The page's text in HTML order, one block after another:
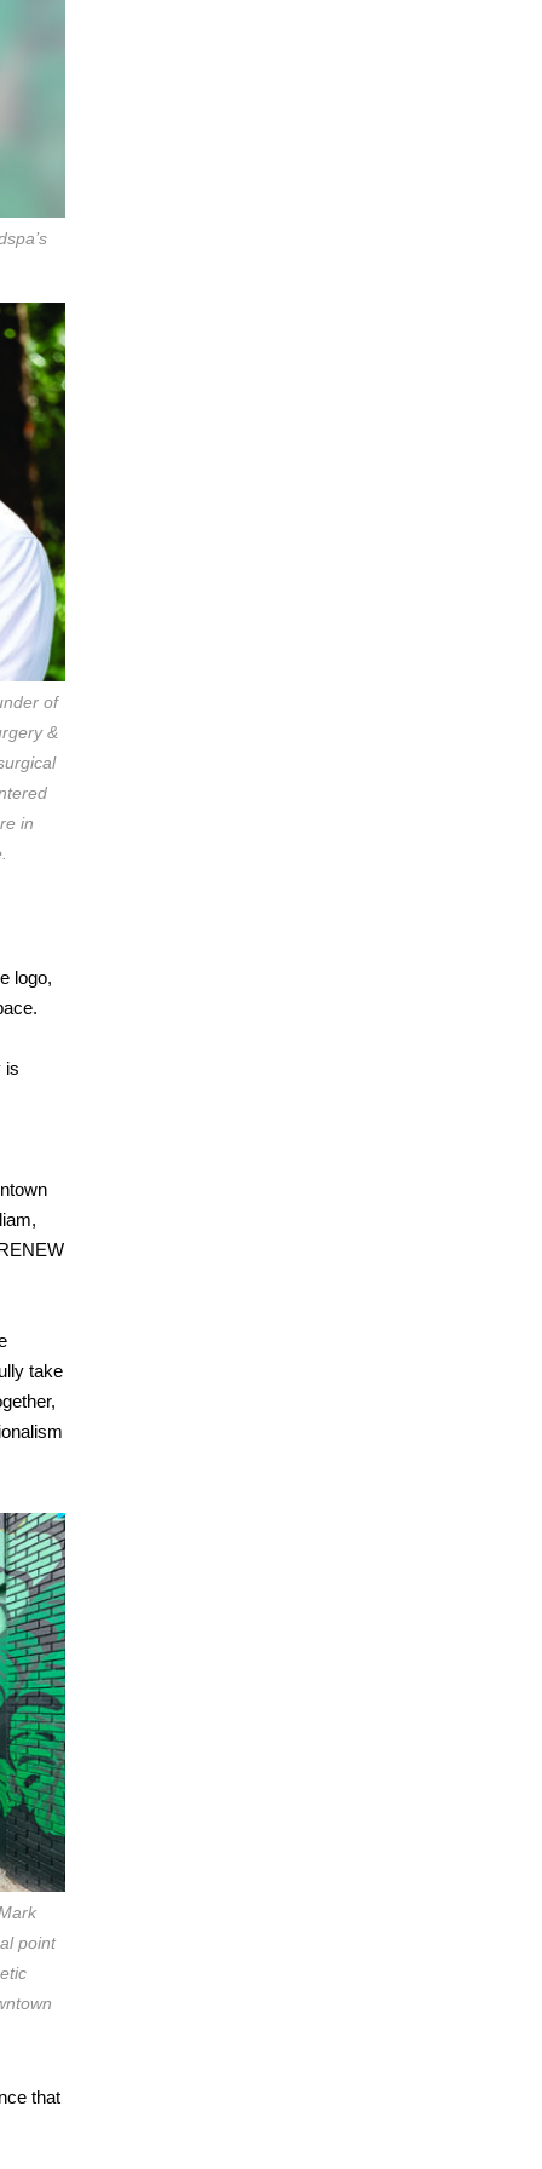
of
&
in
logo,
is
take
point
that